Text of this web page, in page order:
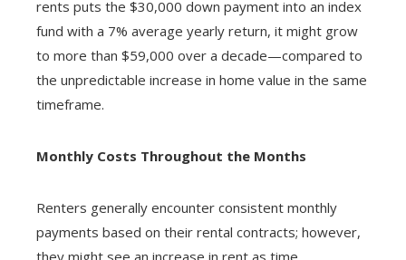
rents puts the $30,000 down payment into an index
fund with a 7% average yearly return, it might grow
to more than $59,000 over a decade—compared to
the unpredictable increase in home value in the same
timeframe.
Monthly Costs Throughout the Months
Renters generally encounter consistent monthly
payments based on their rental contracts; however,
they might see an increase in rent as time